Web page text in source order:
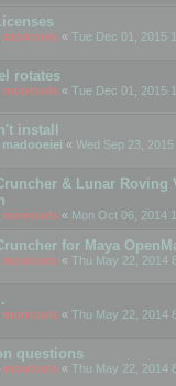
mootools « Tue Dec 01, 2015
rotates
mootools « Tue Dec 01, 2015
install
madooeiei « Wed Sep 23, 2015
& Lunar Roving
mootools « Mon Oct 06, 2014
for Maya
mootools « Thu May 22, 2014
mootools « Thu May 22, 2014
questions
mootools « Thu May 22, 2014